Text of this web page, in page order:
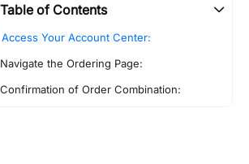
Table of Contents
Access Your Account Center:
Navigate the Ordering Page:
Confirmation of Order Combination: